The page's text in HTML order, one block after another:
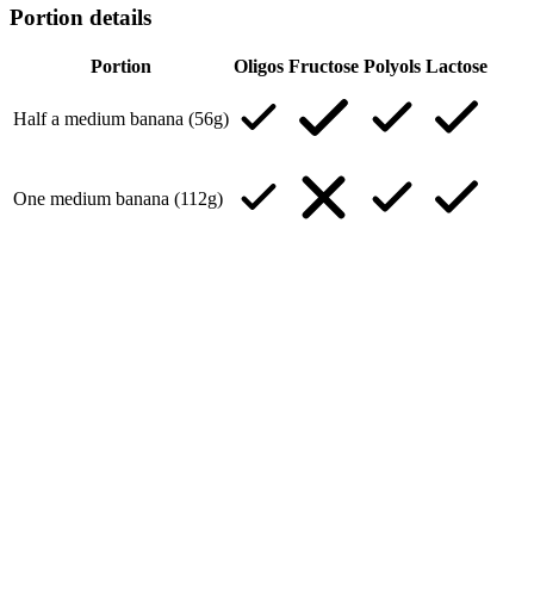
Portion details
Portion Oligos Fructose Polyols Lactose
Half a medium banana (56g)
One medium banana (112g)